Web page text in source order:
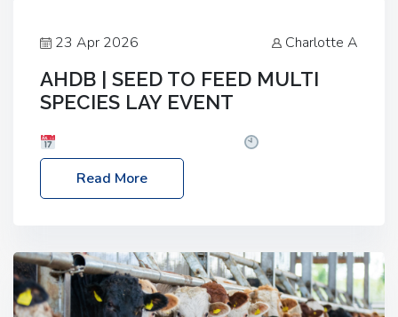
23 Apr 2026 Charlotte A
AHDB | SEED TO FEED MULTI
SPECIES LAY EVENT
– 2:30pm
Location: FarmED, Station Road,
Shipton-under-Wychwood, Oxfordshire OX7 6BJ If
livestock system, join one of our upcoming events…
Read More